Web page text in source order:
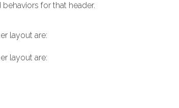
for that header.
layout are:
layout are: